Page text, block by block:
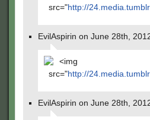
src="http://
EvilAspirin on June 28th,
<img
src="http://
EvilAspirin on June 28th,